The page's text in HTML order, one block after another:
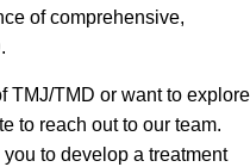
of comprehensive,
TMJ/TMD or want to explore
to reach out to our team.
to develop a treatment